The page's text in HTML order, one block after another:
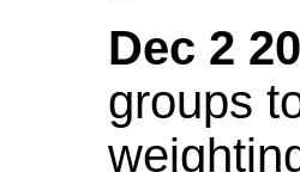
Dec 2
groups